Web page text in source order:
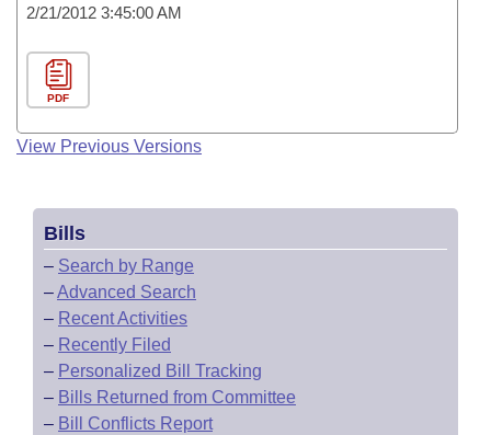
2/21/2012 3:45:00 AM
PDF
View Previous Versions
Bills
– Search by Range
–Advanced Search
– Recent Activities
– Recently Filed
– Personalized Bill Tracking
– Bills Returned from Committee
– Bill Conflicts Report